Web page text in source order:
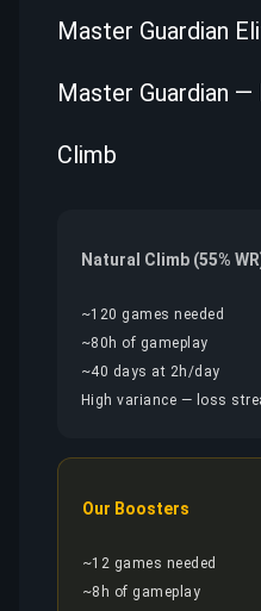
Master Guardian
Master Guardian
Climb
Natural Climb (55%
~120 games needed
~80h of gameplay
~40 days at 2h/day
High variance — loss
Our Boosters
~12 games needed
~8h of gameplay